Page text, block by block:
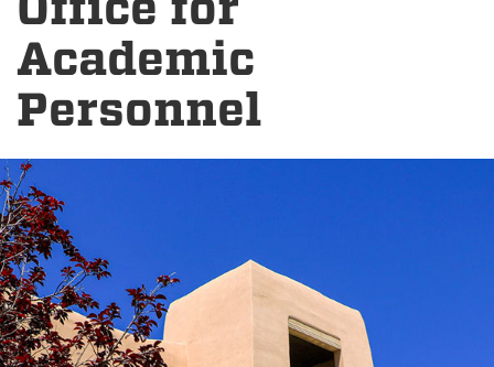
Academic
Personnel